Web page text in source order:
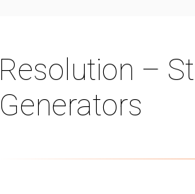
Resolution –
Generators